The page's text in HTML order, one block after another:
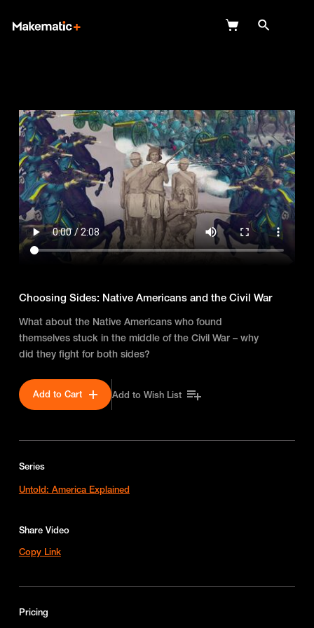
Wish Lists
FAQ
Login
Choosing Sides: Native Americans and the Civil War
What about the Native Americans who found
themselves stuck in the middle of the Civil War – why
did they fight for both sides?
Add to Cart Add to Wish List
Series
Untold: America Explained
Share Video
Copy Link
Pricing